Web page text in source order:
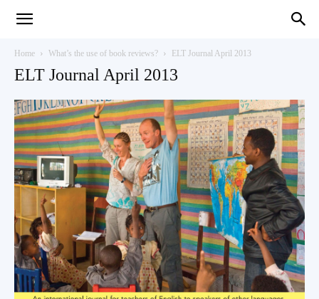
English
with
Oxford
Home What’s the use of book reviews? ELT Journal April 2013
ELT Journal April 2013